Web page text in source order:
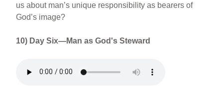
us about man’s unique responsibility as bearers of
God’s image?
10) Day Six—Man as God's Steward